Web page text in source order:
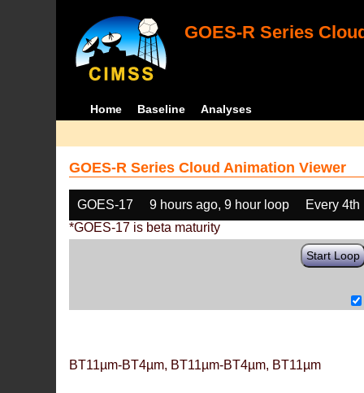
GOES-R Series
Home Baseline Analyses
GOES-R Series Cloud Animation Viewer
GOES-17 9 hours ago, 9 hour loop
Every 4th
*GOES-17 is beta maturity
Start Loop
BT11µm-BT4µm, BT11µm-BT4µm, BT11µm